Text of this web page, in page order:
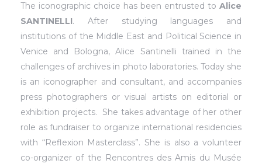
The iconographic choice has been entrusted to Alice
SANTINELLI. After studying languages and
institutions of the Middle East and Political Science in
Venice and Bologna, Alice Santinelli trained in the
challenges of archives in photo laboratories. Today she
is an iconographer and consultant, and accompanies
press photographers or visual artists on editorial or
exhibition projects.
She takes advantage of her other
role as fundraiser to organize international residencies
with “Reflexion Masterclass”. She is also a volunteer
co-organizer of the Rencontres des Amis du Musée